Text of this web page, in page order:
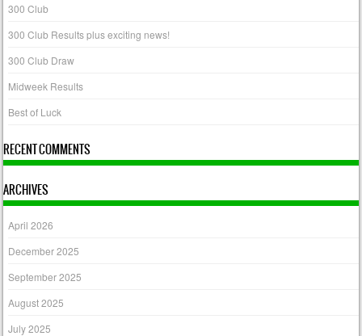
300 Club
300 Club Results plus exciting news!
300 Club Draw
Midweek Results
Best of Luck
RECENT COMMENTS
ARCHIVES
April 2026
December 2025
September 2025
August 2025
July 2025